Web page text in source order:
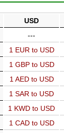
USD
---
1 EUR to USD
1 GBP to USD
1 AED to USD
1 SAR to USD
1 KWD to USD
1 CAD to USD